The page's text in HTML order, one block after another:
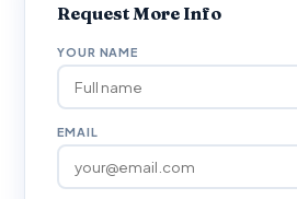
Request More Info
YOUR NAME
EMAIL